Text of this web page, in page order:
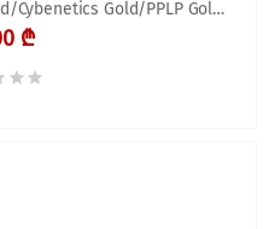
Cybenetics Gold/PPLP Gold,
₾